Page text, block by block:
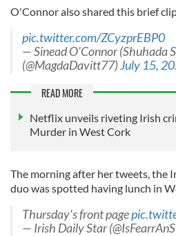
O'Connor also shared this brief
pic.twitter.com/ZCyzprEBP0
— Sinead O'Connor (Shuhada
(@MagdaDavitt77)July 15,
READ MORE
Netflix unveils riveting Irish
Murder in West Cork
The morning after her tweets, the
duo was spotted having lunch in
Thursday's front page
— Irish Daily Star